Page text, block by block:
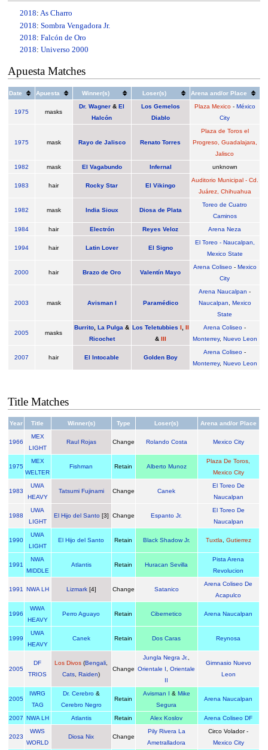
2018: As Charro
2018: Sombra Vengadora Jr.
2018: Falcón de Oro
2018: Universo 2000
Apuesta Matches
Date Apuesta Winner(s) Loser(s) Arena and/or Place
1975 masks
Dr. Wagner &El
Halcón
Los Gemelos
Diablo
Plaza Mexico- México
City
1975 mask Rayo de Jalisco Renato Torres
Plaza de Toros el
Progreso, Guadalajara,
Jalisco
1982
mask El Vagabundo Infernal unknown
1983 hair Rocky Star El Vikingo
Auditorio Municipal - Cd.
Juárez, Chihuahua
1982 mask India Sioux Diosa de Plata
Toreo de Cuatro
Caminos
1984
hair Electrón Reyes Veloz Arena Neza
1994 hair Latin Lover El Signo
El Toreo - Naucalpan,
Mexico State
2000 hair Brazo de Oro Valentín Mayo
Arena Coliseo- Mexico
City
2003 mask Avisman I Paramédico
Arena Naucalpan -
Naucalpan
Mexico
State
2005 masks
Burrito ,La Pulga &
Ricochet
Los Teletubbies I, II
& III
Arena Coliseo -
Monterrey, Nuevo Leon
2007 hair El Intocable Golden Boy
Arena Coliseo -
Monterrey, Nuevo Leon
Title Matches
Year Title Winner(s) Type Loser(s) Arena and/or Place
1966
MEX
LIGHT
Raul Rojas Change Rolando Costa Mexico City
1975
MEX
WELTER
Fishman Retain Alberto Munoz
Plaza De Toros,
Mexico City
1983
UWA
HEAVY
Tatsumi Fujinami Change Canek
El Toreo De
Naucalpan
1988
UWA
LIGHT
El Hijo del Santo[3] Change Espanto Jr.
El Toreo De
Naucalpan
1990
UWA
LIGHT
El Hijo del Santo Retain Black Shadow Jr. Tuxtla, Gutierrez
1991
NWA
MIDDLE
Atlantis Retain Huracan Sevilla
Pista Arena
Revolucion
1991 NWA LH Lizmark[4] Change Satanico
Arena Coliseo De
Acapulco
1996
WWA
HEAVY
Perro Aguayo Retain Cibernetico Arena Naucalpan
1999
UWA
HEAVY
Canek Retain Dos Caras Reynosa
2005
DF
TRIOS
Los Divos (Bengali,
Cats,Raiden)
Change
Jungla Negra Jr.,
Orientale I,Orientale
II
Gimnasio Nuevo
Leon
2005
IWRG
TAG
Dr. Cerebro &
Cerebro Negro
Retain
Avisman I & Mike
Segura
Arena Naucalpan
2007 NWA LH Atlantis Retain Alex Koslov Arena Coliseo DF
2023
WWS
WORLD
Diosa Nix Change
Pily Rivera La
Ametralladora
Circo Volador -
Mexico City